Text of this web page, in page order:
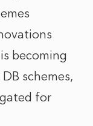
becoming
schemes,
for